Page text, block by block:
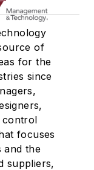
of
for the
since
control
focuses
and the
suppliers,